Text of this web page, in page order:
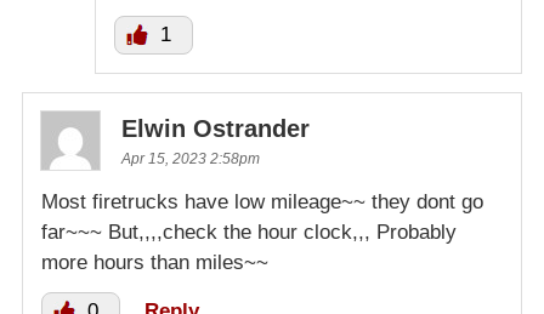
1
Elwin Ostrander
Apr 15, 2023 2:58pm
Most firetrucks have low mileage~~ they dont go
far~~~ But,,,,check the hour clock,,, Probably
more hours than miles~~